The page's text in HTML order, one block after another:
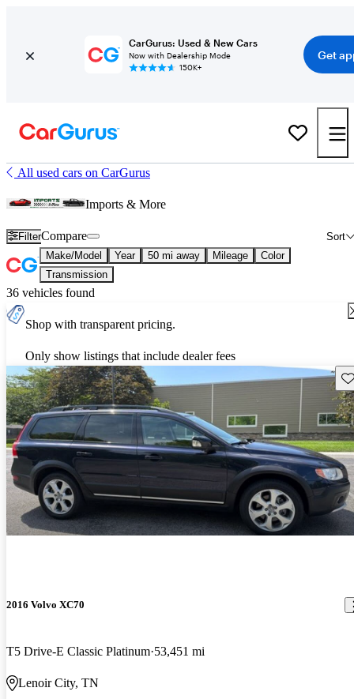
CarGurus: Used & New Cars
Now with Dealership Mode
150K+
Get
All used cars on CarGurus
Imports & More
Filter Sort
Compare
Make/Model Year 50 mi away Mileage
Color
Transmission
36 vehicles found
Shop with transparent pricing.
Only show listings that include dealer fees
2016 Volvo XC70
T5 Drive-E Classic Platinum 53,451 mi
Lenoir City, TN